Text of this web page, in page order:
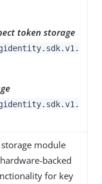
token storage
module
backed
for key